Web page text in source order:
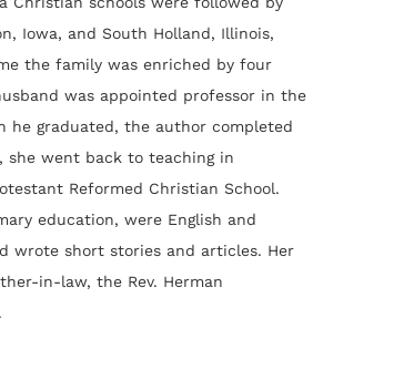
Iowa, and South Holland, Illinois,
the family was enriched by four
was appointed professor in the
he graduated, the author completed
she went back to teaching in
Reformed Christian School.
education, were English and
wrote short stories and articles. Her
in-law, the Rev. Herman
.